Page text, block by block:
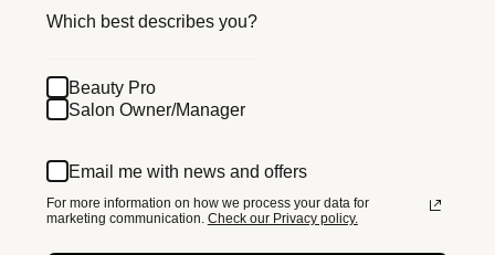
Which best describes you?
Beauty Pro
Salon Owner/Manager
Email me with news and offers
For more information on how we process your data for
marketing communication. Check our Privacy policy.